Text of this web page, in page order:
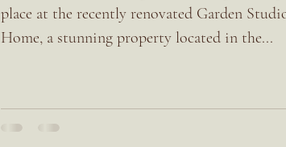
place at the recently renovated Garden
Home, a stunning property located in the...